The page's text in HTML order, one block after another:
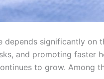
depends significantly
and promoting faster
to grow. Among